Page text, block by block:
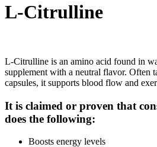
L-Citrulline
L-Citrulline is an amino acid found in
supplement with a neutral flavor. Often
capsules, it supports blood flow and
It is claimed or proven that
does the following:
Boosts energy levels